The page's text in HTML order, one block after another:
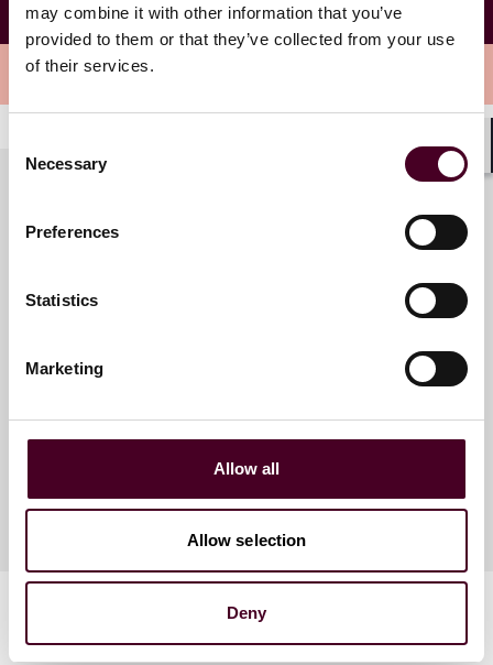
may combine it with other information that you’ve
provided to them or that they’ve collected from your use
of their services.
Selection
Necessary
Preferences
Statistics
Marketing
Allow all
Allow selection
Deny
Health (CDRH)
Meet the speakers
Meet the speakers